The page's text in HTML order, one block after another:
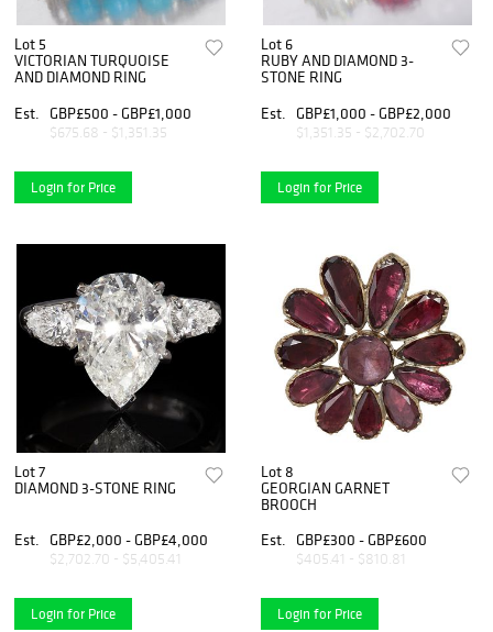
Lot 5
VICTORIAN TURQUOISE
AND DIAMOND RING
Est.
GBP£500 - GBP£1,000
$675.68 - $1,351.35
Login for Price
Lot 6
RUBY AND DIAMOND 3-
STONE RING
Est.
GBP£1,000 - GBP£2,000
$1,351.35 - $2,702.70
Login for Price
Lot 7
DIAMOND 3-STONE RING
Est. GBP£2,000 - GBP£4,000
$2,702.70 - $5,405.41
Login for Price
Lot 8
GEORGIAN GARNET
BROOCH
Est.
GBP£300 - GBP£600
$405.41 - $810.81
Login for Price